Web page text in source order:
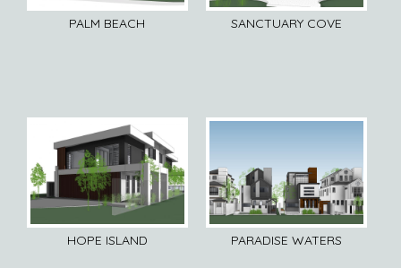
PALM BEACH SANCTUARY COVE
HOPE ISLAND PARADISE WATERS